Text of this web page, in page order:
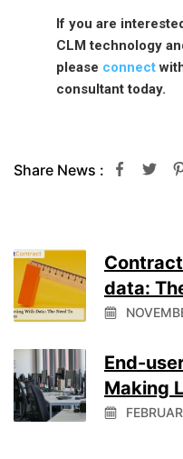
If you are
CLM technology
please connect
consultant today.
Share News :
data:
End-
Making